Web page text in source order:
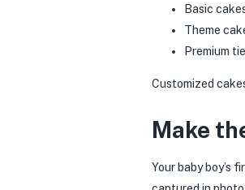
Basic
Theme
Premium
Customized
Make
Your baby boy’s